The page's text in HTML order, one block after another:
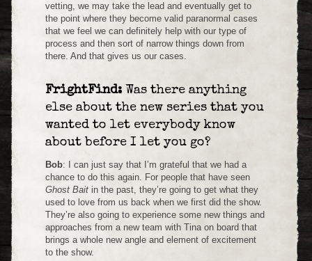
vetting, we may take the lead and eventually get to
the point where they become valid paranormal cases
that we feel we can definitely help with our type of
process and then sort of narrow things down from
there. And that gives us our cases.
FrightFind: Was there anything
else about the new series that you
wanted to let everybody know
about before I let you go?
Bob: I can just say that I’m grateful that we had a
chance to do this again. For people that have seen
Ghost Bait in the past, they’re going to get what they
used to love from us back when we first did the show.
They’re also going to experience some new things and
approaches from a new team with Tina on board that
brings a whole new angle and element of excitement
to the show.